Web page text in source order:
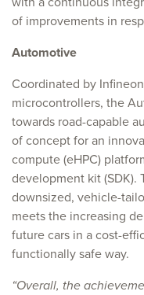
of improvements in
Automotive
Coordinated by
microcontrollers, the
towards road-capable
of concept for an
compute (eHPC)
development kit (SDK).
downsized, vehicle-
meets the increasing
future cars in a cost-
functionally safe way.
“Overall, the